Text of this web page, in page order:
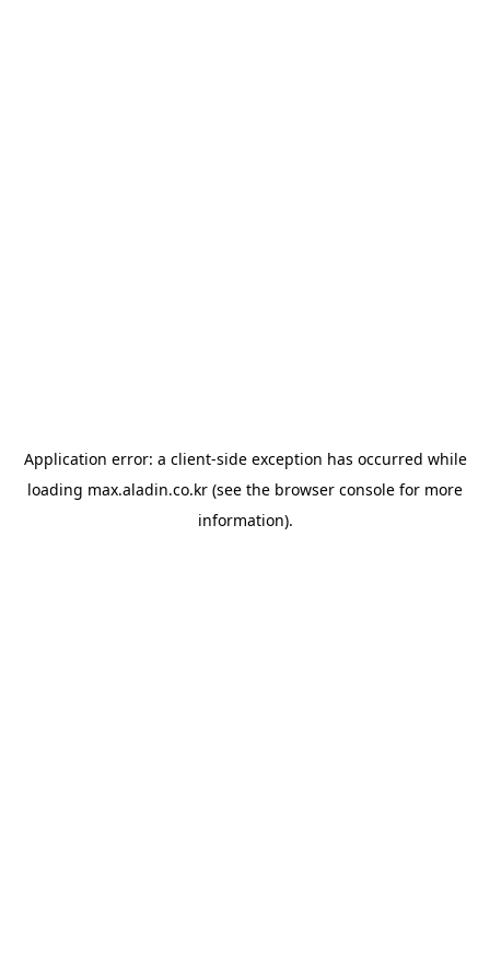
Application error: a client-side exception has occurred while
loading max.aladin.co.kr (see the browser console for more
information).